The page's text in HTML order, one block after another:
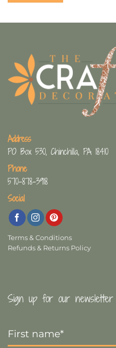
Address
PO Box 530, Chinchilla, PA 18410
Phone
570-878-3918
Social
Terms & Conditions
Refunds & Returns Policy
Sign up for our newsletter
Name
*